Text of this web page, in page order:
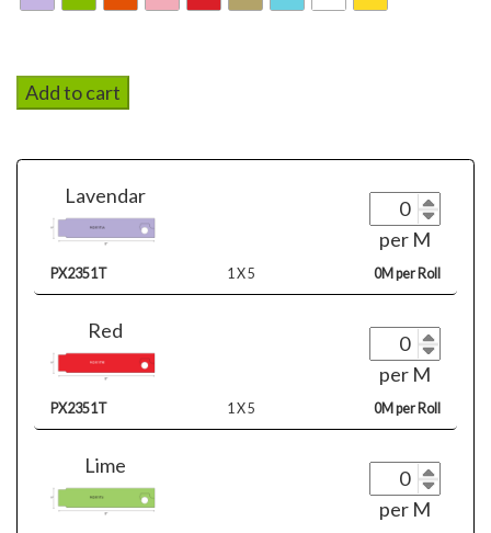
Add to cart
Lavendar
per M
PX2351T 1 X 5 0M per Roll
Red
per M
PX2351T 1 X 5 0M per Roll
Lime
per M